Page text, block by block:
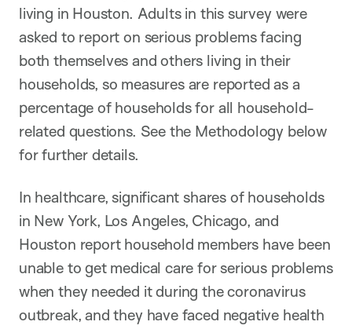
living in Houston. Adults in this survey were
asked to report on serious problems facing
both themselves and others living in their
households, so measures are reported as a
percentage of households for all household-
related questions. See the Methodology below
for further details.
In healthcare, significant shares of households
in New York, Los Angeles, Chicago, and
Houston report household members have been
unable to get medical care for serious problems
when they needed it during the coronavirus
outbreak, and they have faced negative health